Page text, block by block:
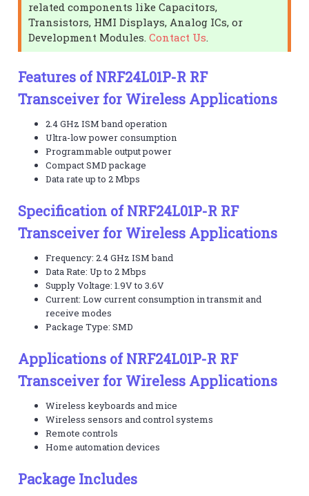
related components like Capacitors,
Transistors, HMI Displays, Analog ICs, or
Development Modules.Contact Us
Features of NRF24L01P-R RF
Transceiver for Wireless Applications
2.4 GHz ISM band operation
Ultra-low power consumption
Programmable output power
Compact SMD package
Data rate up to 2 Mbps
Specification of NRF24L01P-R RF
Transceiver for Wireless Applications
Frequency: 2.4 GHz ISM band
Data Rate: Up to 2 Mbps
Supply Voltage: 1.9V to 3.6V
Current: Low current consumption in transmit and
receive modes
Package Type: SMD
Applications of NRF24L01P-R RF
Transceiver for Wireless Applications
Wireless keyboards and mice
Wireless sensors and control systems
Remote controls
Home automation devices
Package Includes